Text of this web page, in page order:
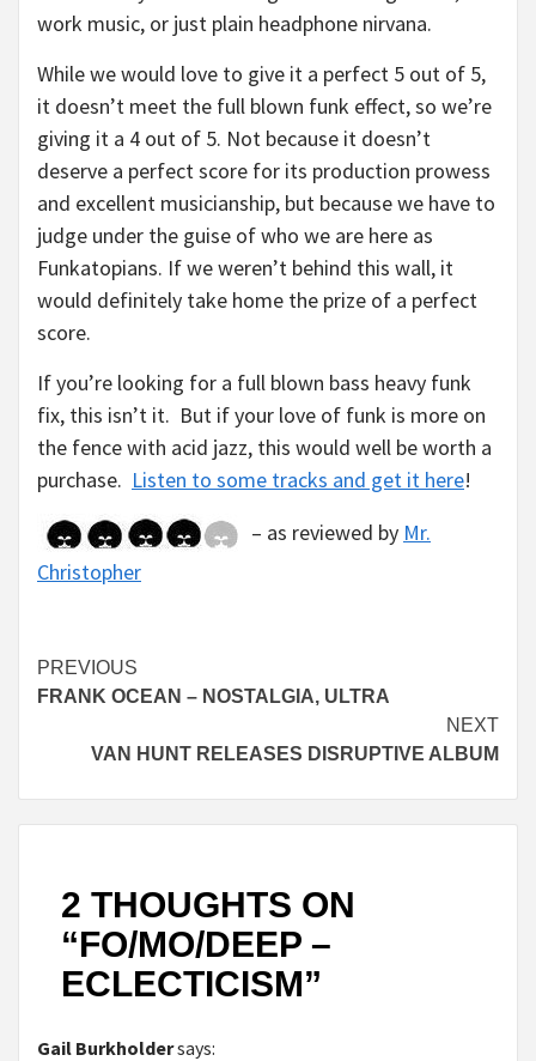
work music, or just plain headphone nirvana.
While we would love to give it a perfect 5 out of 5,
it doesn’t meet the full blown funk effect, so we’re
giving it a 4 out of 5. Not because it doesn’t
deserve a perfect score for its production prowess
and excellent musicianship, but because we have to
judge under the guise of who we are here as
Funkatopians. If we weren’t behind this wall, it
would definitely take home the prize of a perfect
score.
If you’re looking for a full blown bass heavy funk
fix, this isn’t it. But if your love of funk is more on
the fence with acid jazz, this would well be worth a
purchase. Listen to some tracks and get it here!
– as reviewed by Mr.
Christopher
Continue
Reading
PREVIOUS
FRANK OCEAN – NOSTALGIA, ULTRA
NEXT
VAN HUNT RELEASES DISRUPTIVE ALBUM
2 THOUGHTS ON
“FO/MO/DEEP –
ECLECTICISM”
Gail Burkholdersays: